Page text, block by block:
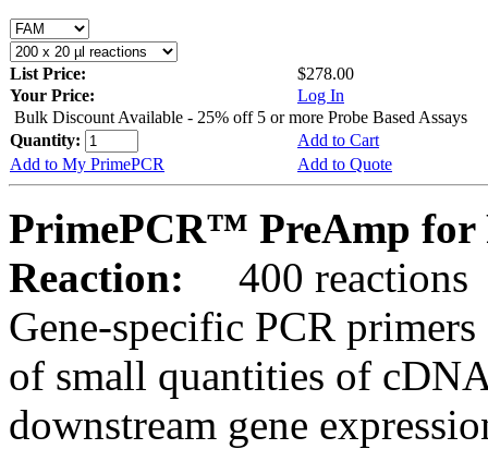
List Price:
$278.00
Your Price:
Log In
Bulk Discount Available - 25% off 5 or more Probe Based Assays
Quantity:
Add to Cart
Add to My PrimePCR
Add to Quote
PrimePCR™ PreAmp for
Reaction:
400 reactions
Gene-specific PCR
of small quantities of
downstream gene